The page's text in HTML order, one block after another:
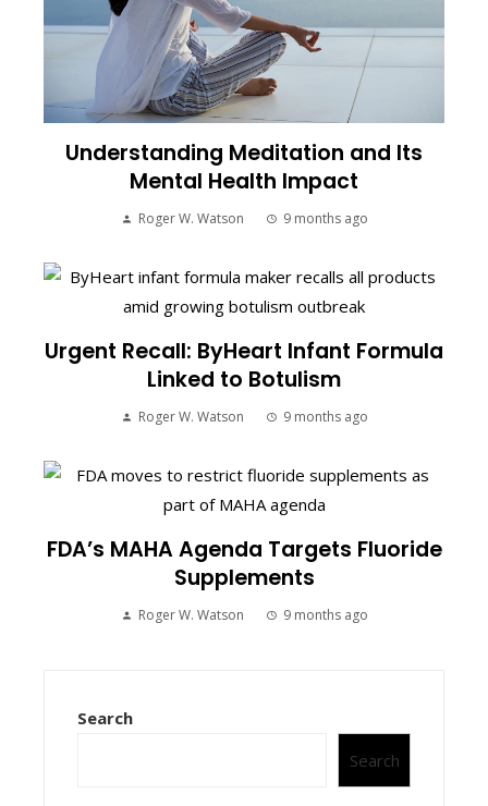
Understanding Meditation and Its
Mental Health Impact
Roger W. Watson 9 months ago
Urgent Recall: ByHeart Infant Formula
Linked to Botulism
Roger W. Watson 9 months ago
FDA’s MAHA Agenda Targets Fluoride
Supplements
Roger W. Watson 9 months ago
Search
Search